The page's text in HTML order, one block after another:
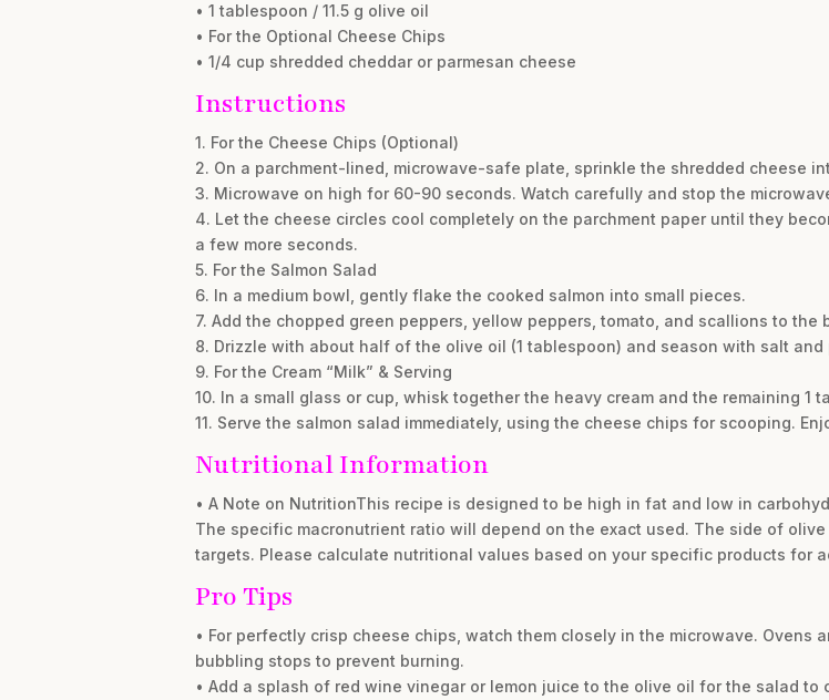
• 1 tablespoon / 11.5 g olive oil
• For the Optional Cheese Chips
• 1/4 cup shredded cheddar or parmesan cheese
Instructions
1. For the Cheese Chips (Optional)
2. On a parchment-lined, microwave-safe plate, sprinkle the shredded cheese
3. Microwave on high for 60-90 seconds. Watch carefully and stop the
4. Let the cheese circles cool completely on the parchment paper until they
a few more seconds.
5. For the Salmon Salad
6. In a medium bowl, gently flake the cooked salmon into small pieces.
7. Add the chopped green peppers, yellow peppers, tomato, and scallions to the
8. Drizzle with about half of the olive oil (1 tablespoon) and season with salt
9. For the Cream “Milk” & Serving
10. In a small glass or cup, whisk together the heavy cream and the remaining 1
11. Serve the salmon salad immediately, using the cheese chips for scooping.
Nutritional Information
• A Note on NutritionThis recipe is designed to be high in fat and low in
The specific macronutrient ratio will depend on the exact used. The side of
targets. Please calculate nutritional values based on your specific products for
Pro Tips
• For perfectly crisp cheese chips, watch them closely in the microwave. Ovens
bubbling stops to prevent burning.
• Add a splash of red wine vinegar or lemon juice to the olive oil for the salad to